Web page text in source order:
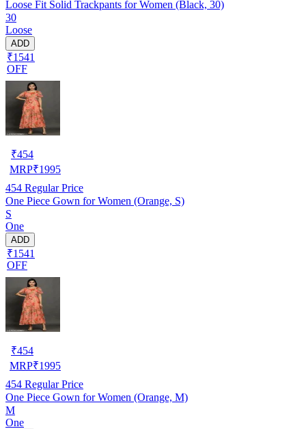
Loose Fit Solid Trackpants for Women (Black, 30)
30
Loose
ADD
₹1541
OFF
₹454
MRP₹1995
454 Regular Price
One Piece Gown for Women (Orange, S)
S
One
ADD
₹1541
OFF
₹454
MRP₹1995
454 Regular Price
One Piece Gown for Women (Orange, M)
M
One